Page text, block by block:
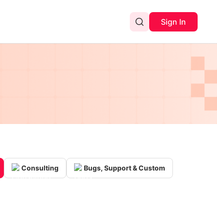
Sign In
Consulting Bugs, Support & Custom